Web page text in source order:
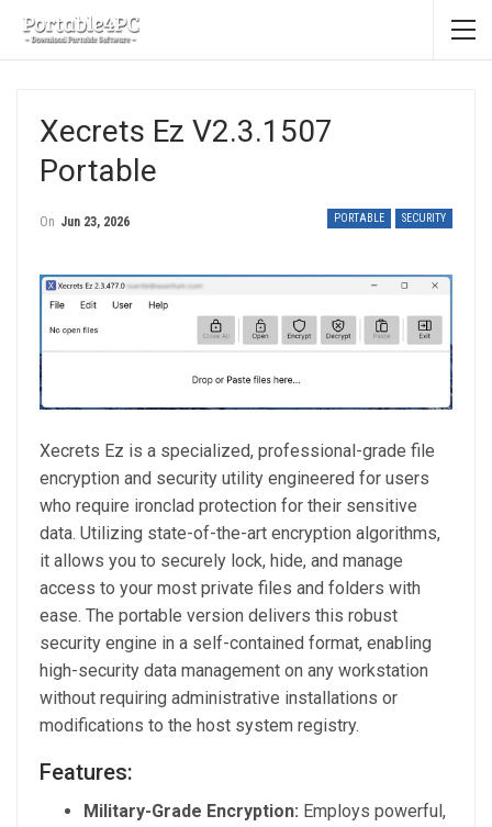
Xecrets Ez V2.3.1507
Portable
PORTABLE SECURITY
On Jun 23, 2026
Xecrets Ez is a specialized, professional-grade file
encryption and security utility engineered for users
who require ironclad protection for their sensitive
data. Utilizing state-of-the-art encryption algorithms,
it allows you to securely lock, hide, and manage
access to your most private files and folders with
ease. The portable version delivers this robust
security engine in a self-contained format, enabling
high-security data management on any workstation
without requiring administrative installations or
modifications to the host system registry.
Features:
Military-Grade Encryption: Employs powerful,